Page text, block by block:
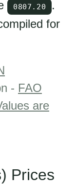
0807.20
.
for
- FAO
are
Prices